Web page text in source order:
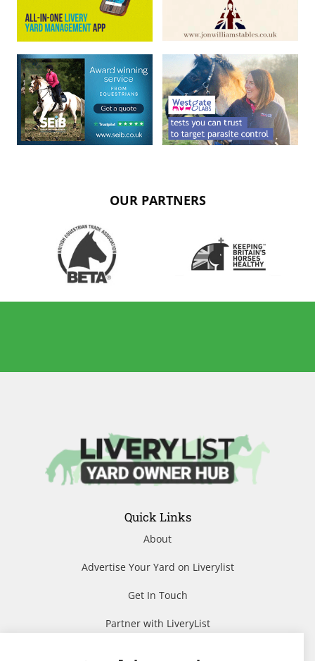
OUR PARTNERS
Quick Links
About
Advertise Your Yard on Liverylist
Get In Touch
Partner with LiveryList